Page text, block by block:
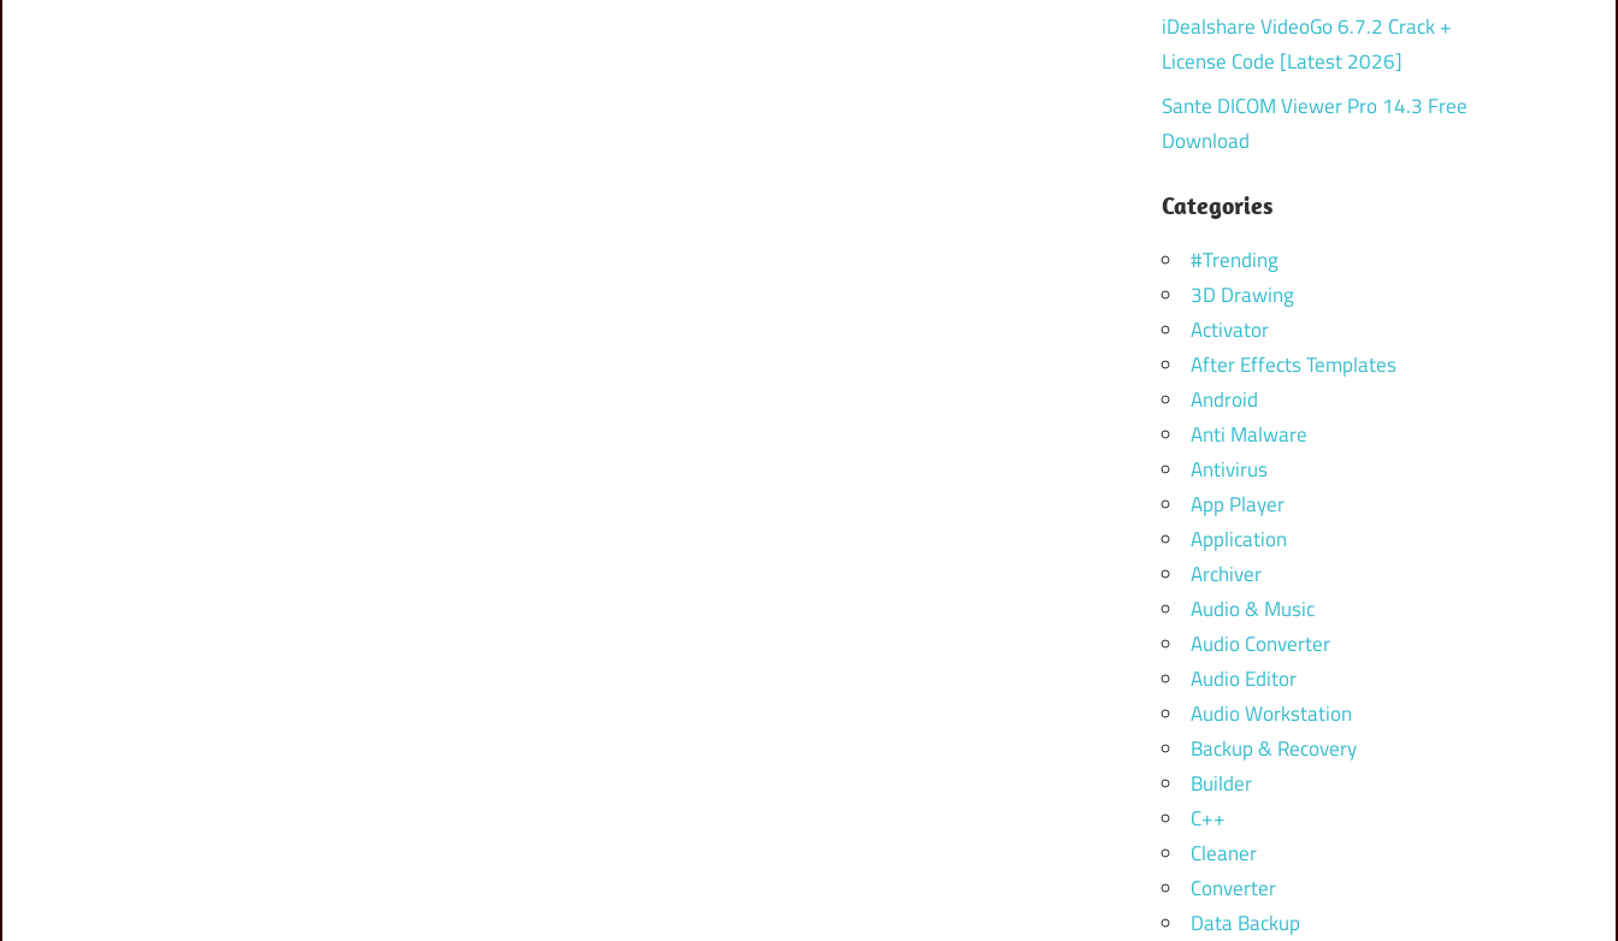
iDealshare VideoGo 6.7.2 Crack +
License Code [Latest 2026]
Sante DICOM Viewer Pro 14.3 Free
Download
Categories
#Trending
3D Drawing
Activator
After Effects Templates
Android
Anti Malware
Antivirus
App Player
Application
Archiver
Audio & Music
Audio Converter
Audio Editor
Audio Workstation
Backup & Recovery
Builder
C++
Cleaner
Converter
Data Backup